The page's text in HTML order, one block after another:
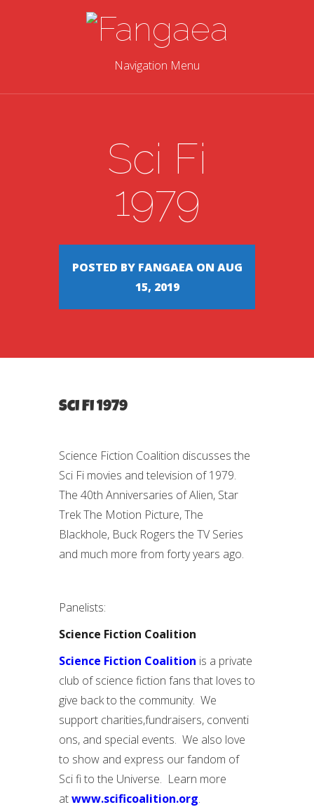
Navigation Menu
Sci Fi
1979
POSTED BY FANGAEA ON AUG
15, 2019
Sci Fi 1979
Science Fiction Coalition discusses the
Sci Fi movies and television of 1979.
The 40th Anniversaries of Alien, Star
Trek The Motion Picture, The
Blackhole, Buck Rogers the TV Series
and much more from forty years ago.
Panelists:
Science Fiction Coalition
Science Fiction Coalition is a private
club of science fiction fans that loves to
give back to the community. We
support charities,fundraisers, conventi
ons, and special events. We also love
to show and express our fandom of
Sci fi to the Universe. Learn more
atwww.scificoalition.org.